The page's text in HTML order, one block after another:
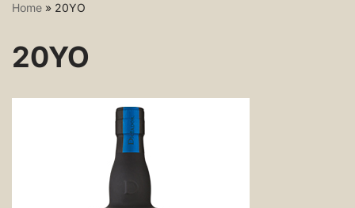
Home » 20YO
20YO